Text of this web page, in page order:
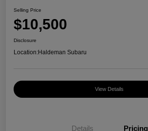
Selling Price
$10,500
Disclosure
Location:Haldeman Subaru
View Details
Details Pricing